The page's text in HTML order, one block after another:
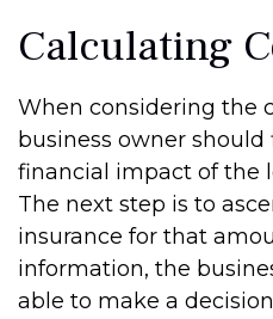
Calculating
When considering the
business owner
financial impact of the
The next step is to
insurance for that
information, the
able to make a